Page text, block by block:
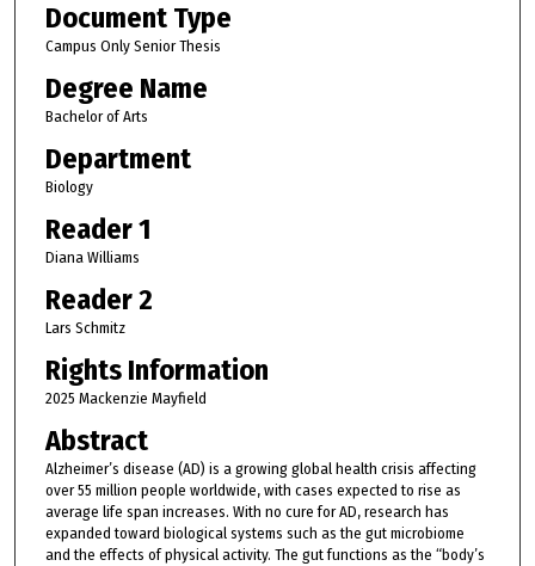
Document Type
Campus Only Senior Thesis
Degree Name
Bachelor of Arts
Department
Biology
Reader 1
Diana Williams
Reader 2
Lars Schmitz
Rights Information
2025 Mackenzie Mayfield
Abstract
Alzheimer’s disease (AD) is a growing global health crisis affecting
over 55 million people worldwide, with cases expected to rise as
average life span increases. With no cure for AD, research has
expanded toward biological systems such as the gut microbiome
and the effects of physical activity. The gut functions as the “body’s